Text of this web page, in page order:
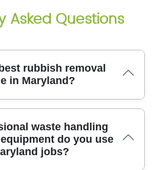
Asked Questions
rubbish removal
in Maryland?
and nearby areas for over
reliable rubbish removal with
vans, and careful loading. We
office junk, furniture
waste handling
do you use
jobs?